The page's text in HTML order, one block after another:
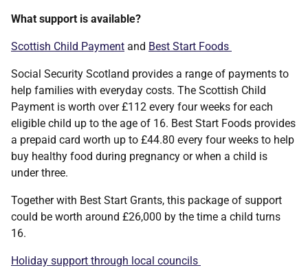
What support is available?
Scottish Child Payment and Best Start Foods
Social Security Scotland provides a range of payments to
help families with everyday costs. The Scottish Child
Payment is worth over £112 every four weeks for each
eligible child up to the age of 16. Best Start Foods provides
a prepaid card worth up to £44.80 every four weeks to help
buy healthy food during pregnancy or when a child is
under three.
Together with Best Start Grants, this package of support
could be worth around £26,000 by the time a child turns
16.
Holiday support through local councils